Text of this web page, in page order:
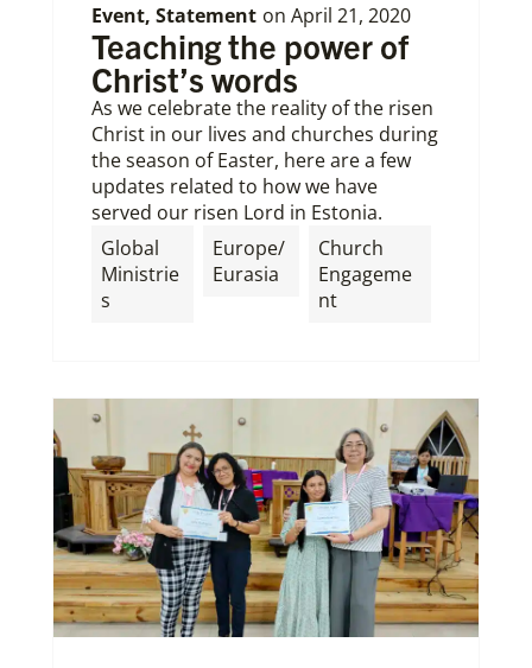
Event, Statement on April 21, 2020
Teaching the power of
Christ’s words
As we celebrate the reality of the risen
Christ in our lives and churches during
the season of Easter, here are a few
updates related to how we have
served our risen Lord in Estonia.
Global
Ministrie
s
Europe/
Eurasia
Church
Engageme
nt